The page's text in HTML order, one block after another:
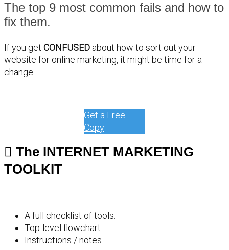
The top 9 most common fails and how to
fix them.
If you get CONFUSED about how to sort out your
website for online marketing, it might be time for a
change.
Get a Free
Copy
The INTERNET MARKETING
TOOLKIT
A full checklist of tools.
Top-level flowchart.
Instructions / notes.